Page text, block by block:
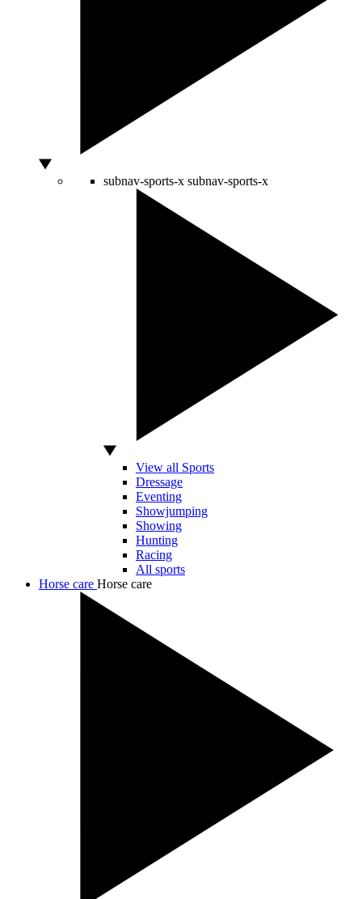
subnav-sports-x subnav-sports-x
View all Sports
Dressage
Eventing
Showjumping
Showing
Hunting
Racing
All sports
Horse care Horse care